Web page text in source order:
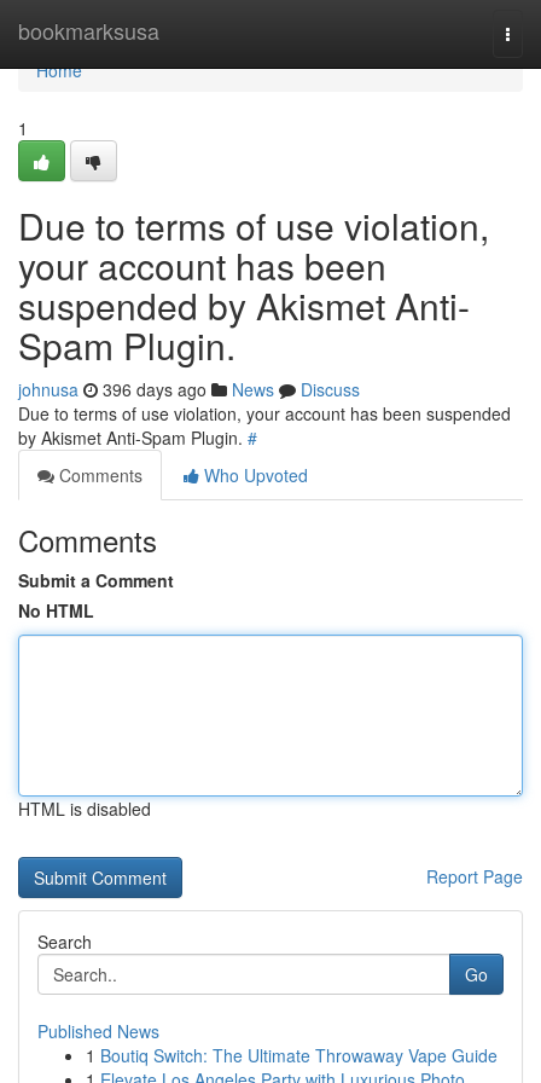
bookmarksusa
Home
Home
1
Due to terms of use violation,
your account has been
suspended by Akismet Anti-
Spam Plugin.
johnusa 396 days ago News
Discuss
Due to terms of use violation, your account has been suspended
by Akismet Anti-Spam Plugin. #
Comments
Who Upvoted
Comments
Submit a Comment
No HTML
HTML is disabled
Report Page
Search
Go
Published News
1 Boutiq Switch: The Ultimate Throwaway Vape Guide